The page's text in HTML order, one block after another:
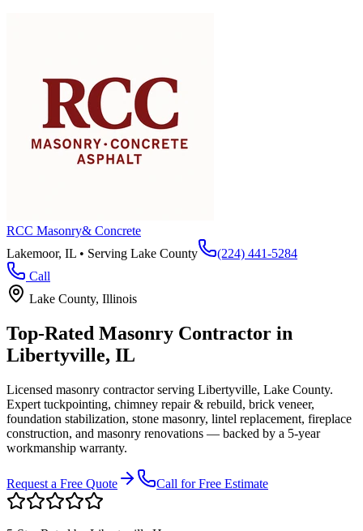
RCC Masonry& Concrete
Lakemoor, IL • Serving Lake County
(224) 441-5284
Call
Lake County, Illinois
Top-Rated Masonry Contractor in
Libertyville, IL
Licensed masonry contractor serving Libertyville, Lake County.
Expert tuckpointing, chimney repair & rebuild, brick veneer,
foundation stabilization, stone masonry, lintel replacement, fireplace
construction, and masonry renovations — backed by a 5-year
workmanship warranty.
Request a Free Quote Call for Free Estimate